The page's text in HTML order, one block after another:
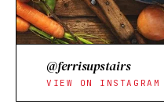
@ferrisupstairs
VIEW ON